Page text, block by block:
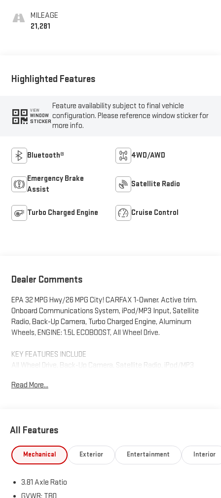
MILEAGE
21,281
Highlighted Features
VIEW
WINDOW
STICKER
Feature availability subject to final vehicle
configuration. Please reference window sticker for
more info.
Bluetooth® 4WD/AWD
Emergency Brake
Assist
Satellite Radio
Turbo Charged Engine Cruise Control
Dealer Comments
EPA 32 MPG Hwy/26 MPG City! CARFAX 1-Owner. Active trim.
Onboard Communications System, iPod/MP3 Input, Satellite
Radio, Back-Up Camera, Turbo Charged Engine, Aluminum
Wheels, ENGINE: 1.5L ECOBOOST, All Wheel Drive.
KEY FEATURES INCLUDE
All Wheel Drive, Back-Up Camera, Satellite Radio, iPod/MP3
Agate Black exterior and Ebony interior features a 3 Cylinder
ENGINE: 1.5L ECOBOOST auto start-stop technology (STD).
Horsepower calculations based on trim engine configuration.
Fuel economy calculations based on original manufacturer
accuracy of the included equipment by calling us prior to
purchase.
Read More...
All Features
Mechanical Exterior Entertainment Interior
3.81 Axle Ratio
GVWR: TBD